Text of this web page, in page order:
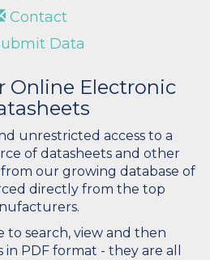
Contact
Data
Online Electronic
unrestricted access to a
of datasheets and other
our growing database of
directly from the top
to search, view and then
PDF format - they are all